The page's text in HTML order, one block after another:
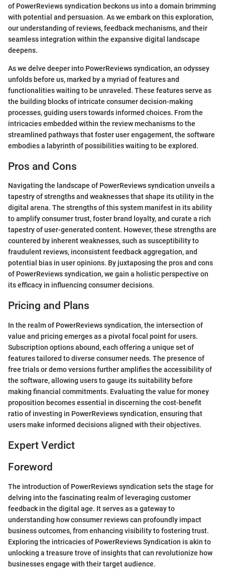
of PowerReviews syndication beckons us into a domain brimming
with potential and persuasion. As we embark on this exploration,
our understanding of reviews, feedback mechanisms, and their
seamless integration within the expansive digital landscape
deepens.
As we delve deeper into PowerReviews syndication, an odyssey
unfolds before us, marked by a myriad of features and
functionalities waiting to be unraveled. These features serve as
the building blocks of intricate consumer decision-making
processes, guiding users towards informed choices. From the
intricacies embedded within the review mechanisms to the
streamlined pathways that foster user engagement, the software
embodies a labyrinth of possibilities waiting to be explored.
Pros and Cons
Navigating the landscape of PowerReviews syndication unveils a
tapestry of strengths and weaknesses that shape its utility in the
digital arena. The strengths of this system manifest in its ability
to amplify consumer trust, foster brand loyalty, and curate a rich
tapestry of user-generated content. However, these strengths are
countered by inherent weaknesses, such as susceptibility to
fraudulent reviews, inconsistent feedback aggregation, and
potential bias in user opinions. By juxtaposing the pros and cons
of PowerReviews syndication, we gain a holistic perspective on
its efficacy in influencing consumer decisions.
Pricing and Plans
In the realm of PowerReviews syndication, the intersection of
value and pricing emerges as a pivotal focal point for users.
Subscription options abound, each offering a unique set of
features tailored to diverse consumer needs. The presence of
free trials or demo versions further amplifies the accessibility of
the software, allowing users to gauge its suitability before
making financial commitments. Evaluating the value for money
proposition becomes essential in discerning the cost-benefit
ratio of investing in PowerReviews syndication, ensuring that
users make informed decisions aligned with their objectives.
Expert Verdict
Foreword
The introduction of PowerReviews syndication sets the stage for
delving into the fascinating realm of leveraging customer
feedback in the digital age. It serves as a gateway to
understanding how consumer reviews can profoundly impact
business outcomes, from enhancing visibility to fostering trust.
Exploring the intricacies of PowerReviews Syndication is akin to
unlocking a treasure trove of insights that can revolutionize how
businesses engage with their target audience.